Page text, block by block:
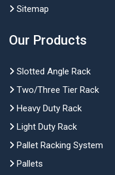
Sitemap
Our Products
Slotted Angle Rack
Two/Three Tier Rack
Heavy Duty Rack
Light Duty Rack
Pallet Racking System
Pallets